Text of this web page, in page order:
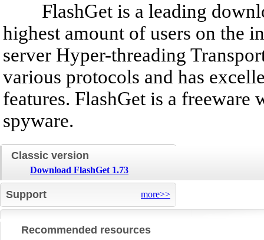
FlashGet is a leading
highest amount of users on the
server Hyper-threading
various protocols and has
features. FlashGet is a freeware
spyware.
Classic version
Download FlashGet 1.73
Support more>>
Recommended resources